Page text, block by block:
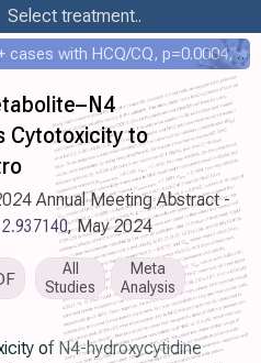
Select treatment..
57% lower symptomatic PCR+ cases with HCQ/CQ, p=0.0004, COPCOV 4,652 patient RCT
Cytotoxicity to
Annual Meeting Abstract -
, May 2024
All
Studies
Meta
Analysis
of N4-hydroxycytidine